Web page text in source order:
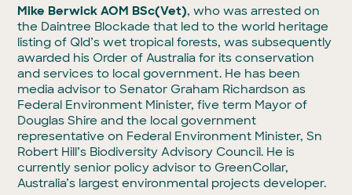
Mike Berwick AOM BSc(Vet), who was arrested on
the Daintree Blockade that led to the world heritage
listing of Qld’s wet tropical forests, was subsequently
awarded his Order of Australia for its conservation
and services to local government. He has been
media advisor to Senator Graham Richardson as
Federal Environment Minister, five term Mayor of
Douglas Shire and the local government
representative on Federal Environment Minister, Sn
Robert Hill’s Biodiversity Advisory Council. He is
currently senior policy advisor to GreenCollar,
Australia’s largest environmental projects developer.